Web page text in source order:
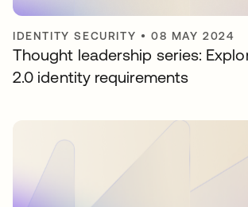
IDENTITY SECURITY •08 MAY 2024
Thought leadership series:
2.0 identity requirements